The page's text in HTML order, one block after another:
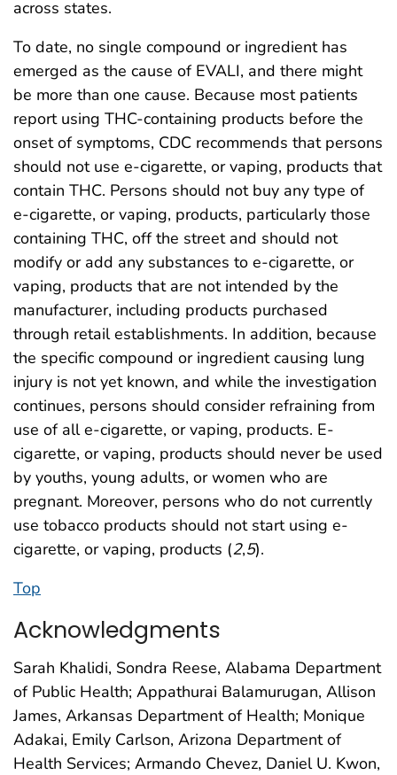
across states.
To date, no single compound or ingredient has
emerged as the cause of EVALI, and there might
be more than one cause. Because most patients
report using THC-containing products before the
onset of symptoms, CDC recommends that persons
should not use e-cigarette, or vaping, products that
contain THC. Persons should not buy any type of
e-cigarette, or vaping, products, particularly those
containing THC, off the street and should not
modify or add any substances to e-cigarette, or
vaping, products that are not intended by the
manufacturer, including products purchased
through retail establishments. In addition, because
the specific compound or ingredient causing lung
injury is not yet known, and while the investigation
continues, persons should consider refraining from
use of all e-cigarette, or vaping, products. E-
cigarette, or vaping, products should never be used
by youths, young adults, or women who are
pregnant. Moreover, persons who do not currently
use tobacco products should not start using e-
cigarette, or vaping, products (2,5).
Top
Acknowledgments
Sarah Khalidi, Sondra Reese, Alabama Department
of Public Health; Appathurai Balamurugan, Allison
James, Arkansas Department of Health; Monique
Adakai, Emily Carlson, Arizona Department of
Health Services; Armando Chevez, Daniel U. Kwon,